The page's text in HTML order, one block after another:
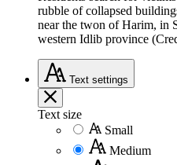
rubble of collapsed
near the twon of Harim, in
western Idlib province
Text settings
Text size
Small
Medium